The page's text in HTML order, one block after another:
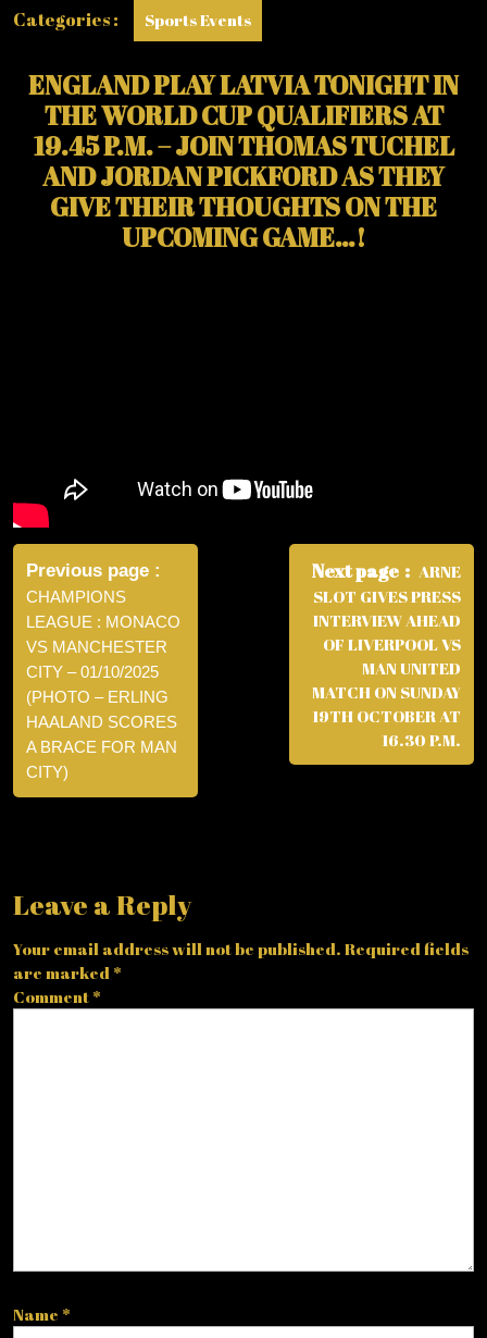
Categories : Sports Events
ENGLAND PLAY LATVIA TONIGHT IN
THE WORLD CUP QUALIFIERS AT
19.45 P.M. – JOIN THOMAS TUCHEL
AND JORDAN PICKFORD AS THEY
GIVE THEIR THOUGHTS ON THE
UPCOMING GAME…!
Post
navigation
Previous page
CHAMPIONS
LEAGUE : MONACO
VS MANCHESTER
CITY – 01/10/2025
(PHOTO – ERLING
HAALAND SCORES
A BRACE FOR MAN
CITY)
Next page
ARNE
SLOT GIVES PRESS
INTERVIEW AHEAD
OF LIVERPOOL VS
MAN UNITED
MATCH ON SUNDAY
19TH OCTOBER AT
16.30 P.M.
Leave a Reply
Your email address will not be published. Required fields
are marked *
Comment *
Name *